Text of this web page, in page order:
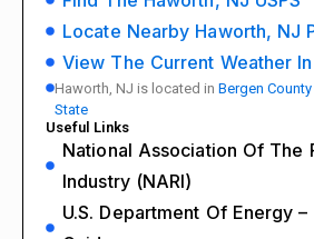
Locate Nearby Haworth, NJ
View The Current Weather
Haworth, NJ is located in Bergen County
State
Useful Links
National Association Of The
Industry (NARI)
U.S. Department Of Energy